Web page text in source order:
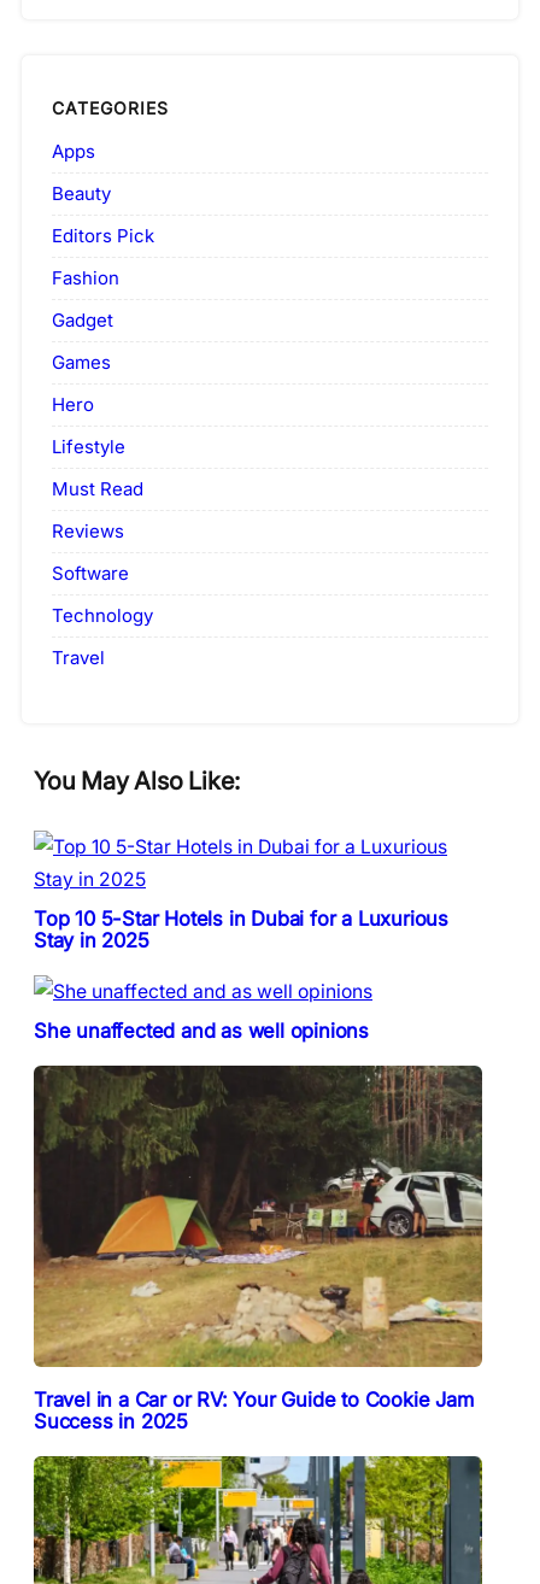
CATEGORIES
Apps
Beauty
Editors Pick
Fashion
Gadget
Games
Hero
Lifestyle
Must Read
Reviews
Software
Technology
Travel
You May Also Like:
Top 10 5-Star Hotels in Dubai for a Luxurious
Stay in 2025
She unaffected and as well opinions
Travel in a Car or RV: Your Guide to Cookie Jam
Success in 2025